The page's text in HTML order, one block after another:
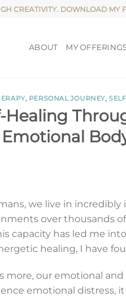
CREATIVITY. DOWNLOAD MY
ABOUT MY
, PERSONAL JOURNEY,
Healing
we live in
over thousands
capacity has led me
healing, I have
more, our emotional
emotional distress,